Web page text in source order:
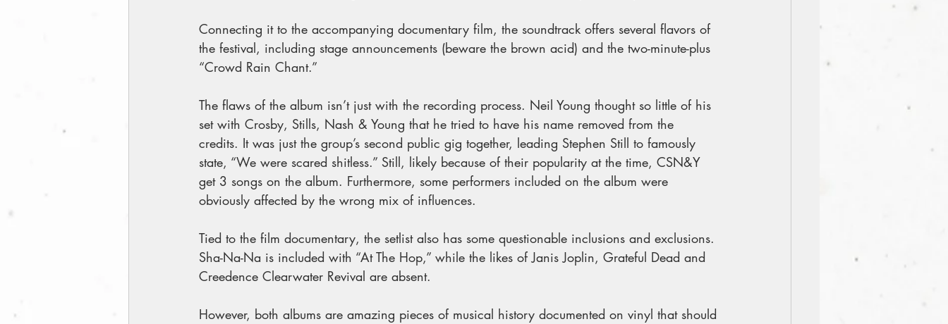
Connecting it to the accompanying documentary film, the soundtrack offers several flavors of
the festival, including stage announcements (beware the brown acid) and the two-minute-plus
“Crowd Rain Chant.”
The flaws of the album isn’t just with the recording process. Neil Young thought so little of his
set with Crosby, Stills, Nash & Young that he tried to have his name removed from the
credits. It was just the group’s second public gig together, leading Stephen Still to famously
state, “We were scared shitless.” Still, likely because of their popularity at the time, CSN&Y
get 3 songs on the album. Furthermore, some performers included on the album were
obviously affected by the wrong mix of influences.
Tied to the film documentary, the setlist also has some questionable inclusions and exclusions.
Sha-Na-Na is included with “At The Hop,” while the likes of Janis Joplin, Grateful Dead and
Creedence Clearwater Revival are absent.
However, both albums are amazing pieces of musical history documented on vinyl that should